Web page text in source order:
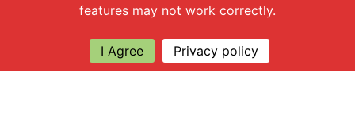
features may not work correctly.
I Agree Privacy policy